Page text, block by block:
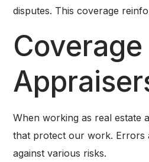
disputes. This coverage
When working as real estate
that protect our work. Errors
against various risks.